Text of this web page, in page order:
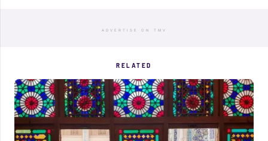
ADVERTISE ON TMV
RELATED